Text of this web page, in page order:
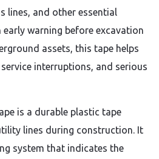
lines, and other essential
warning before excavation
assets, this tape helps
interruptions, and serious
is a durable plastic tape
lines during construction. It
system that indicates the